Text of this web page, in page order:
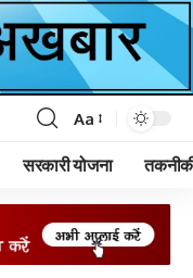
Font
Resizer
Aa
सरकारी योजना